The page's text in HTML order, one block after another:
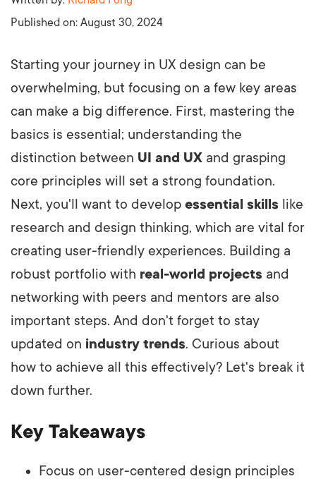
Published on: August 30, 2024
Starting your journey in UX design can be
overwhelming, but focusing on a few key areas
can make a big difference. First, mastering the
basics is essential; understanding the
distinction between UI and UX and grasping
core principles will set a strong foundation.
Next, you'll want to develop essential skills like
research and design thinking, which are vital for
creating user-friendly experiences. Building a
robust portfolio with real-world projects and
networking with peers and mentors are also
important steps. And don't forget to stay
updated on industry trends. Curious about
how to achieve all this effectively? Let's break it
down further.
Key Takeaways
Focus on user-centered design principles